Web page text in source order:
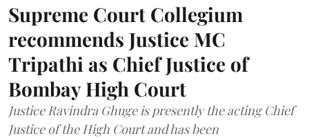
Supreme Court Collegium
recommends Justice MC
Tripathi as Chief Justice of
Bombay High Court
Justice Ravindra Ghuge is presently the acting Chief
Justice of the High Court and has been